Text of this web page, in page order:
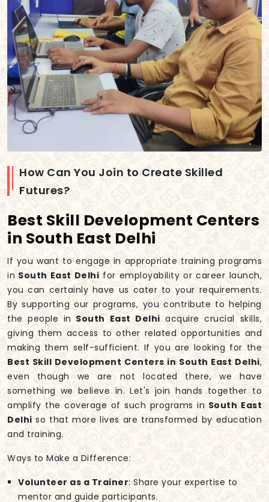
How Can You Join to Create Skilled
Futures?
Best Skill Development Centers
in South East Delhi
If you want to engage in appropriate training programs
in South East Delhi for employability or career launch,
you can certainly have us cater to your requirements.
By supporting our programs, you contribute to helping
the people in South East Delhi acquire crucial skills,
giving them access to other related opportunities and
making them self-sufficient. If you are looking for the
Best Skill Development Centers in South East Delhi,
even though we are not located there, we have
something we believe in. Let's join hands together to
amplify the coverage of such programs inSouth East
Delhi so that more lives are transformed by education
and training.
Ways to Make a Difference:
Volunteer as a Trainer: Share your expertise to
mentor and guide participants.